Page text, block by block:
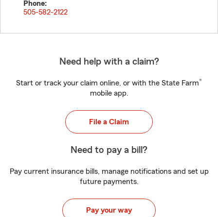
Phone:
505-582-2122
Need help with a claim?
Start or track your claim online, or with the State Farm®
mobile app.
File a Claim
Need to pay a bill?
Pay current insurance bills, manage notifications and set up
future payments.
Pay your way